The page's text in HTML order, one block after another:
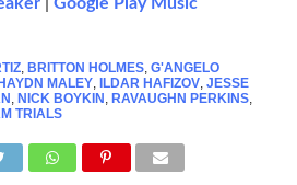
| Google Play Music
, BRITTON HOLMES, G'ANGELO
HAYDN MALEY, ILDAR HAFIZOV, JESSE
, NICK BOYKIN , RAVAUGHN PERKINS,
TRIALS